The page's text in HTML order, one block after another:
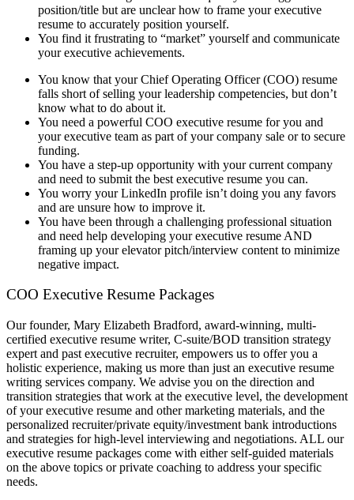
position/title but are unclear how to frame your executive
resume to accurately position yourself.
You find it frustrating to “market” yourself and communicate
your executive achievements.
You know that your Chief Operating Officer (COO) resume
falls short of selling your leadership competencies, but don’t
know what to do about it.
You need a powerful COO executive resume for you and
your executive team as part of your company sale or to secure
funding.
You have a step-up opportunity with your current company
and need to submit the best executive resume you can.
You worry your LinkedIn profile isn’t doing you any favors
and are unsure how to improve it.
You have been through a challenging professional situation
and need help developing your executive resume AND
framing up your elevator pitch/interview content to minimize
negative impact.
COO Executive Resume Packages
Our founder, Mary Elizabeth Bradford, award-winning, multi-
certified executive resume writer, C-suite/BOD transition strategy
expert and past executive recruiter, empowers us to offer you a
holistic experience, making us more than just an executive resume
writing services company. We advise you on the direction and
transition strategies that work at the executive level, the development
of your executive resume and other marketing materials, and the
personalized recruiter/private equity/investment bank introductions
and strategies for high-level interviewing and negotiations. ALL our
executive resume packages come with either self-guided materials
on the above topics or private coaching to address your specific
needs.